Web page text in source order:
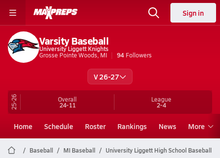
Sign in
Varsity Baseball
University Liggett Knights
Grosse Pointe Woods, MI
94 Followers
V 26-27
25-26 Overall
24-11
League
2-4
Home Schedule Roster Rankings News More
Baseball MI Baseball University Liggett High School Baseball